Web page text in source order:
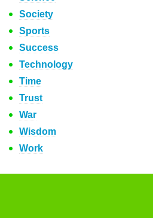
Society
Sports
Success
Technology
Time
Trust
War
Wisdom
Work